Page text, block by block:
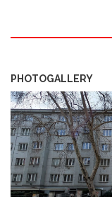
PHOTOGALLERY